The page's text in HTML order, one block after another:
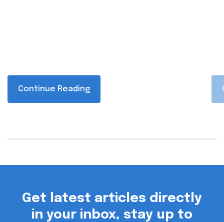
Continue Reading
Get latest articles directly
in your inbox, stay up to